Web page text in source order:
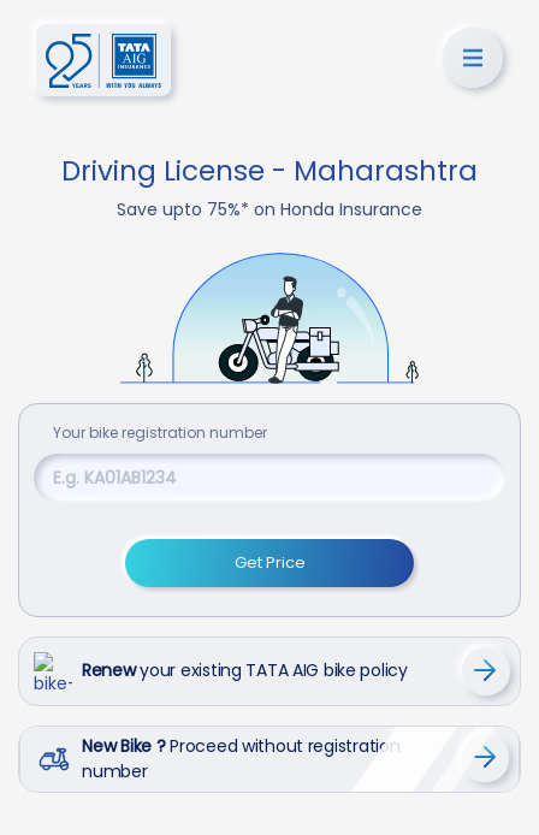
Driving License - Maharashtra
Save upto 75%* on Honda Insurance
Your bike registration number
Get Price
Renewyour existing TATA AIG bike policy
New Bike ?Proceed without registration
number